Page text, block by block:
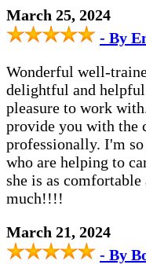
March 25, 2024
- By
Wonderful well-
delightful and
pleasure to work
provide you with the
professionally. I'm
who are helping to
she is as comfortable
much!!!!
March 21, 2024
- By